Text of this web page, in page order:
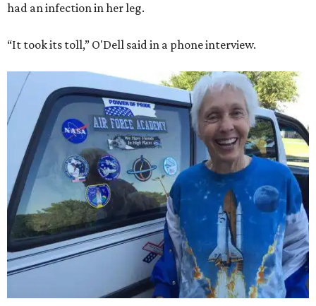
had an infection in her leg.
“It took its toll,” O'Dell said in a phone interview.